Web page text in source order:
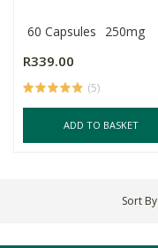
60 Capsules 250mg
R339.00
(5)
ADD TO BASKET
Sort By